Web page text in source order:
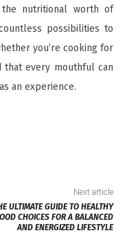
the nutritional worth of
possibilities to
you’re cooking for
that every mouthful can
an experience.
Next article
ULTIMATE GUIDE TO HEALTHY
CHOICES FOR A BALANCED
AND ENERGIZED LIFESTYLE